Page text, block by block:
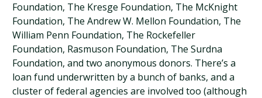
Foundation, The Kresge Foundation, The McKnight
Foundation, The Andrew W. Mellon Foundation, The
William Penn Foundation, The Rockefeller
Foundation, Rasmuson Foundation, The Surdna
Foundation, and two anonymous donors. There’s a
loan fund underwritten by a bunch of banks, and a
cluster of federal agencies are involved too (although